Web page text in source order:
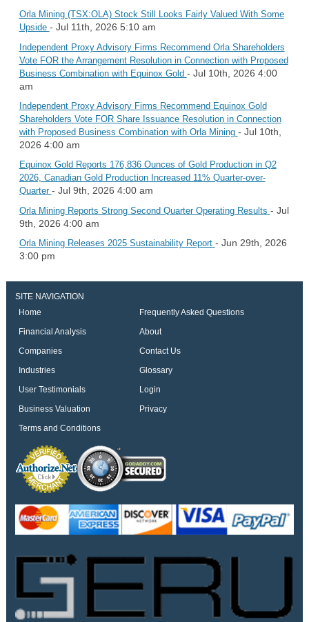
Orla Mining (TSX:OLA) Stock Still Looks Fairly Valued With Some
Upside - Jul 11th, 2026 5:10 am
Independent Proxy Advisory Firms Recommend Orla Shareholders
Vote FOR the Arrangement Resolution in Connection with Proposed
Business Combination with Equinox Gold - Jul 10th, 2026 4:00
am
Independent Proxy Advisory Firms Recommend Equinox Gold
Shareholders Vote FOR Share Issuance Resolution in Connection
with Proposed Business Combination with Orla Mining - Jul 10th,
2026 4:00 am
Equinox Gold Reports 176,836 Ounces of Gold Production in Q2
2026, Canadian Gold Production Increased 11% Quarter-over-
Quarter - Jul 9th, 2026 4:00 am
Orla Mining Reports Strong Second Quarter Operating Results - Jul
9th, 2026 4:00 am
Orla Mining Releases 2025 Sustainability Report - Jun 29th, 2026
3:00 pm
SITE NAVIGATION
Home
Frequently Asked Questions
Financial Analysis
About
Companies
Contact Us
Industries
Glossary
User Testimonials
Login
Business Valuation
Privacy
Terms and Conditions